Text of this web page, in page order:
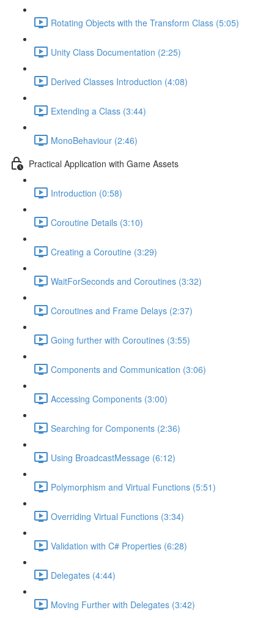
Rotating Objects with the Transform Class (5:05)
Unity Class Documentation (2:25)
Derived Classes Introduction (4:08)
Extending a Class (3:44)
MonoBehaviour (2:46)
Practical Application with Game Assets
Introduction (0:58)
Coroutine Details (3:10)
Creating a Coroutine (3:29)
WaitForSeconds and Coroutines (3:32)
Coroutines and Frame Delays (2:37)
Going further with Coroutines (3:55)
Components and Communication (3:06)
Accessing Components (3:00)
Searching for Components (2:36)
Using BroadcastMessage (6:12)
Polymorphism and Virtual Functions (5:51)
Overriding Virtual Functions (3:34)
Validation with C# Properties (6:28)
Delegates (4:44)
Moving Further with Delegates (3:42)